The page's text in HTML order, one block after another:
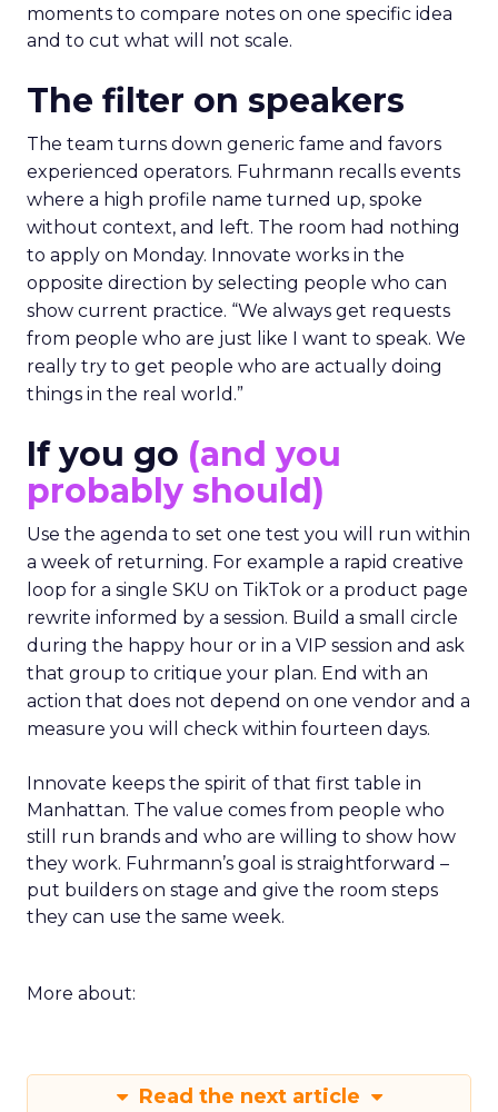
moments to compare notes on one specific idea
and to cut what will not scale.
The filter on speakers
The team turns down generic fame and favors
experienced operators. Fuhrmann recalls events
where a high profile name turned up, spoke
without context, and left. The room had nothing
to apply on Monday. Innovate works in the
opposite direction by selecting people who can
show current practice. “We always get requests
from people who are just like I want to speak. We
really try to get people who are actually doing
things in the real world.”
If you go (and you
probably should)
Use the agenda to set one test you will run within
a week of returning. For example a rapid creative
loop for a single SKU on TikTok or a product page
rewrite informed by a session. Build a small circle
during the happy hour or in a VIP session and ask
that group to critique your plan. End with an
action that does not depend on one vendor and a
measure you will check within fourteen days.
Innovate keeps the spirit of that first table in
Manhattan. The value comes from people who
still run brands and who are willing to show how
they work. Fuhrmann’s goal is straightforward –
put builders on stage and give the room steps
they can use the same week.
More about:
Read the next article